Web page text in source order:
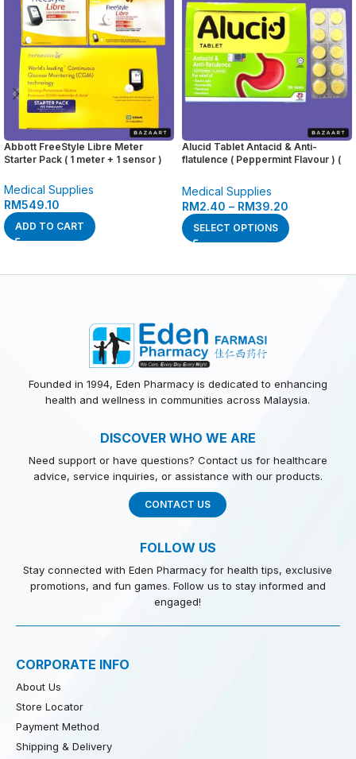
Abbott FreeStyle Libre Meter
Starter Pack ( 1 meter + 1 sensor )
Medical Supplies
RM549.10
ADD TO CART
Alucid Tablet Antacid & Anti-
flatulence ( Peppermint Flavour ) (
Medical Supplies
RM2.40 – RM39.20
SELECT OPTIONS
Founded in 1994, Eden Pharmacy is dedicated to enhancing
health and wellness in communities across Malaysia.
DISCOVER WHO WE ARE
Need support or have questions? Contact us for healthcare
advice, service inquiries, or assistance with our products.
CONTACT US
FOLLOW US
Stay connected with Eden Pharmacy for health tips, exclusive
promotions, and fun games. Follow us to stay informed and
engaged!
CORPORATE INFO
About Us
Store Locator
Payment Method
Shipping & Delivery